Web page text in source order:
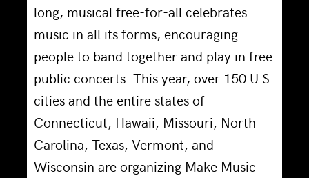
long, musical free-for-all celebrates
music in all its forms, encouraging
people to band together and play in free
public concerts. This year, over 150 U.S.
cities and the entire states of
Connecticut, Hawaii, Missouri, North
Carolina, Texas, Vermont, and
Wisconsin are organizing Make Music